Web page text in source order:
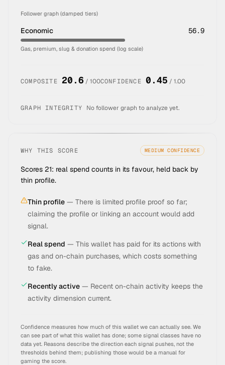
Follower graph (damped tiers)
Economic 56.9
Gas, premium, slug & donation spend (log scale)
COMPOSITE 20.6 / 100CONFIDENCE 0.45 / 1.00
GRAPH INTEGRITY No follower graph to analyze yet.
WHY THIS SCORE MEDIUM CONFIDENCE
Scores 21: real spend counts in its favour, held back by
thin profile.
Thin profile — There is limited profile proof so far;
claiming the profile or linking an account would add
signal.
Real spend — This wallet has paid for its actions with
gas and on-chain purchases, which costs something
to fake.
Recently active — Recent on-chain activity keeps the
activity dimension current.
Confidence measures how much of this wallet we can actually see. We
can see part of what this wallet has done; some signal classes have no
data yet. Reasons describe the direction each signal pushes, not the
thresholds behind them; publishing those would be a manual for
gaming the score.